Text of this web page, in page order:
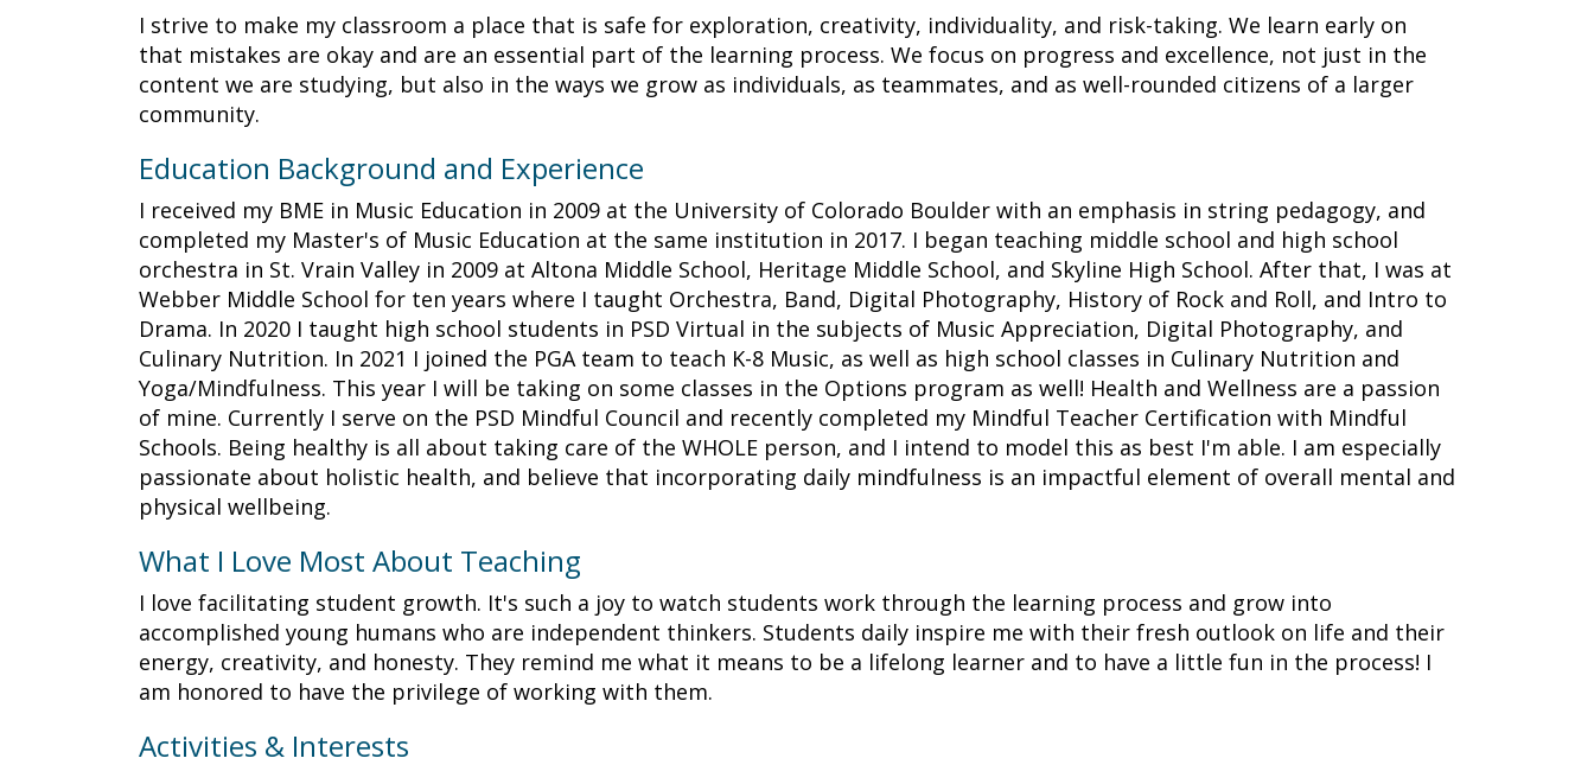
I strive to make my classroom a place that is safe for exploration, creativity, individuality, and risk-taking. We learn early on
that mistakes are okay and are an essential part of the learning process. We focus on progress and excellence, not just in the
content we are studying, but also in the ways we grow as individuals, as teammates, and as well-rounded citizens of a larger
community.
Education Background and Experience
I received my BME in Music Education in 2009 at the University of Colorado Boulder with an emphasis in string pedagogy, and
completed my Master's of Music Education at the same institution in 2017. I began teaching middle school and high school
orchestra in St. Vrain Valley in 2009 at Altona Middle School, Heritage Middle School, and Skyline High School. After that, I was at
Webber Middle School for ten years where I taught Orchestra, Band, Digital Photography, History of Rock and Roll, and Intro to
Drama. In 2020 I taught high school students in PSD Virtual in the subjects of Music Appreciation, Digital Photography, and
Culinary Nutrition. In 2021 I joined the PGA team to teach K-8 Music, as well as high school classes in Culinary Nutrition and
Yoga/Mindfulness. This year I will be taking on some classes in the Options program as well! Health and Wellness are a passion
of mine. Currently I serve on the PSD Mindful Council and recently completed my Mindful Teacher Certification with Mindful
Schools. Being healthy is all about taking care of the WHOLE person, and I intend to model this as best I'm able. I am especially
passionate about holistic health, and believe that incorporating daily mindfulness is an impactful element of overall mental and
physical wellbeing.
What I Love Most About Teaching
I love facilitating student growth. It's such a joy to watch students work through the learning process and grow into
accomplished young humans who are independent thinkers. Students daily inspire me with their fresh outlook on life and their
energy, creativity, and honesty. They remind me what it means to be a lifelong learner and to have a little fun in the process! I
am honored to have the privilege of working with them.
Activities & Interests